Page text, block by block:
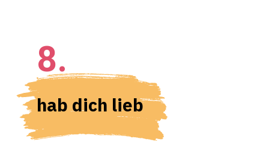
8.
hab dich lieb